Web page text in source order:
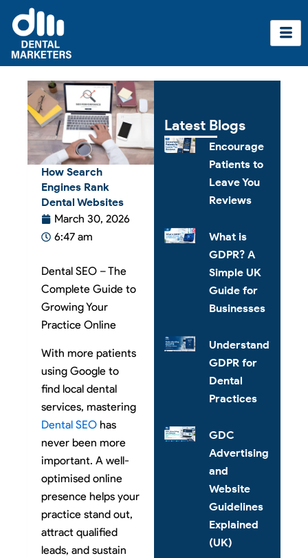
content
How Search
Engines Rank
Dental Websites
March 30, 2026
6:47 am
Dental SEO – The
Complete Guide to
Growing Your
Practice Online
With more patients
using Google to
find local dental
services, mastering
Dental SEO has
never been more
important. A well-
optimised online
presence helps your
practice stand out,
attract qualified
leads, and sustain
Latest Blogs
Encourage
Patients to
Leave You
Reviews
What is
GDPR? A
Simple UK
Guide for
Businesses
Understanding
GDPR for
Dental
Practices
GDC
Advertising
and
Website
Guidelines
Explained
(UK)